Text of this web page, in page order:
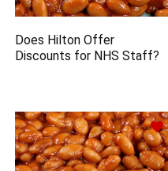
Does Hilton Offer
Discounts for NHS Staff?